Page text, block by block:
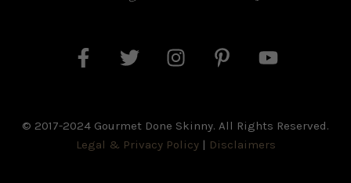
© 2017-2024 Gourmet Done Skinny. All Rights Reserved.
Legal & Privacy Policy| Disclaimers